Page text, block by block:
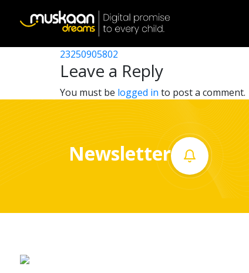
Career
23250902503
Post
navigation
23250901405
23250905802
Leave a Reply
You must be logged in to post a comment.
Newsletter